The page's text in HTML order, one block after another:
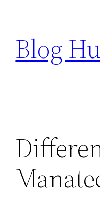
content
Blog